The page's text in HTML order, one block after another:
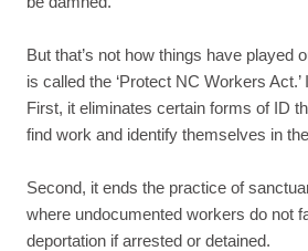
But that’s not how things have played
is called the ‘Protect NC Workers
First, it eliminates certain forms of ID
find work and identify themselves in
Second, it ends the practice of
where undocumented workers do not
deportation if arrested or detained.